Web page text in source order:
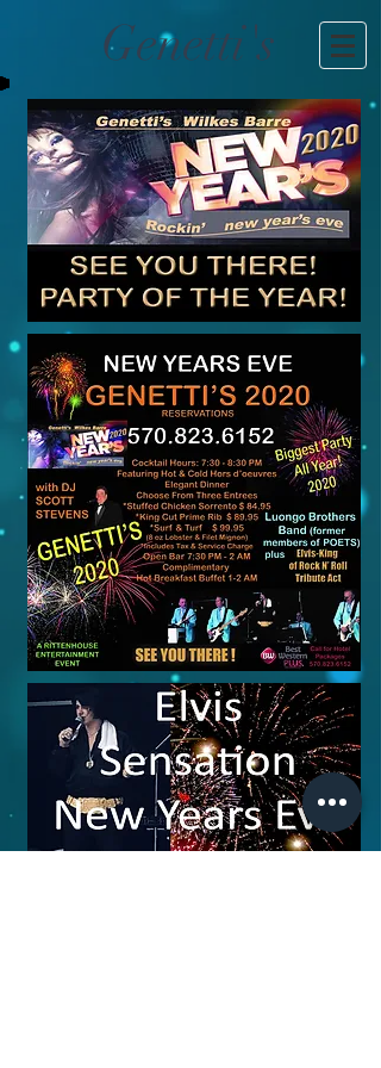
Genetti's